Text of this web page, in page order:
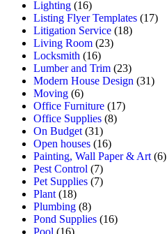
Lighting (16)
Listing Flyer Templates (17)
Litigation Service (18)
Living Room (23)
Locksmith (16)
Lumber and Trim (23)
Modern House Design (31)
Moving (6)
Office Furniture (17)
Office Supplies (8)
On Budget (31)
Open houses (16)
Painting, Wall Paper & Art (6)
Pest Control (7)
Pet Supplies (7)
Plant (18)
Plumbing (8)
Pond Supplies (16)
Pool (16)